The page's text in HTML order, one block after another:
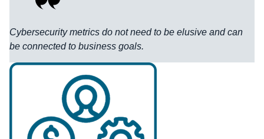
Cybersecurity metrics do not need to be elusive and can
be connected to business goals.